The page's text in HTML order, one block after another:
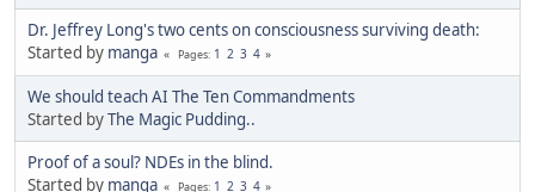
Dr. Jeffrey Long's two cents on consciousness surviving death:
Started by manga Pages 1 2 3 4
We should teach AI The Ten Commandments
Started byThe Magic Pudding..
Proof of a soul? NDEs in the blind.
Started by manga Pages 1 2 3 4